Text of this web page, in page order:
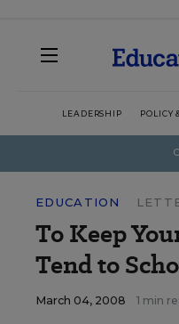
LEADERSHIP POLICY
EDUCATION
To Keep
Tend to
March 04, 2008 1 min